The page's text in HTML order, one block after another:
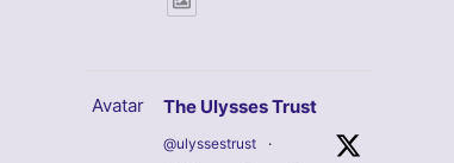
Avatar The Ulysses Trust
@ulyssestrust ·